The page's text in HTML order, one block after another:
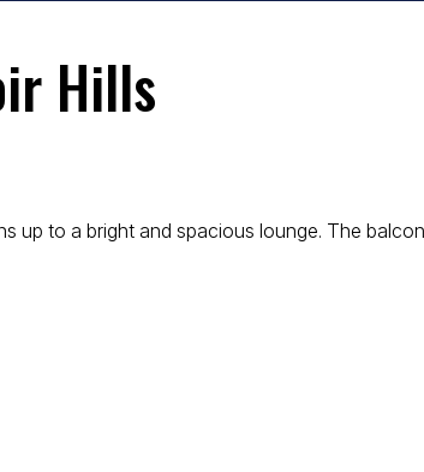
Hills
to a bright and spacious lounge. The